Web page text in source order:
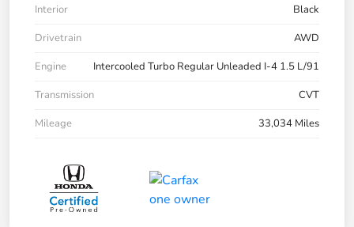
Interior
Black
Drivetrain
AWD
Engine
Intercooled Turbo Regular Unleaded I-4 1.5 L/91
Transmission
CVT
Mileage
33,034 Miles